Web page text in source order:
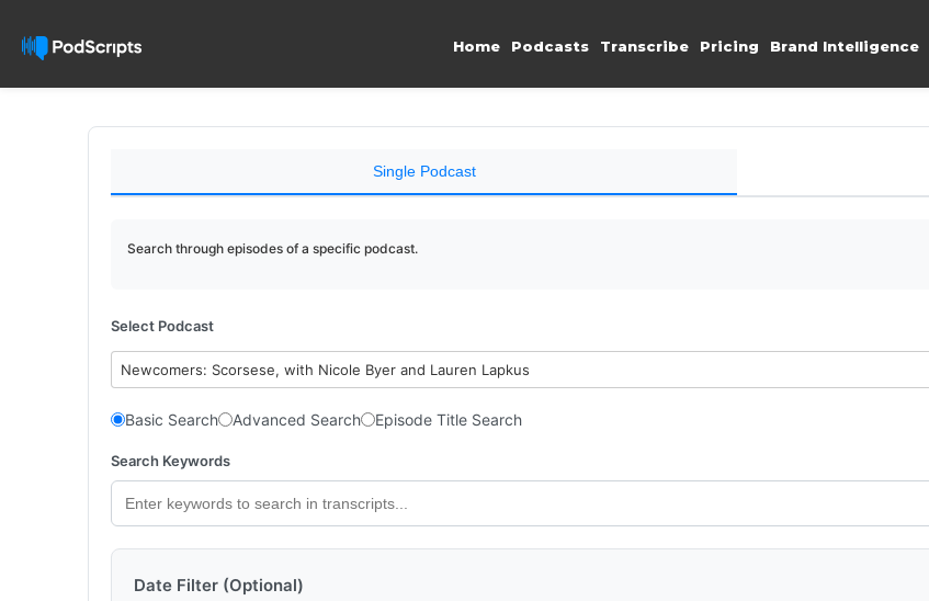
Home Podcasts Transcribe Pricing Brand Intelligence
Single Podcast
Search through episodes of a specific podcast.
Select Podcast
Newcomers: Scorsese, with Nicole Byer and Lauren Lapkus
Basic Search Advanced Search Episode Title Search
Search Keywords
Date Filter (Optional)